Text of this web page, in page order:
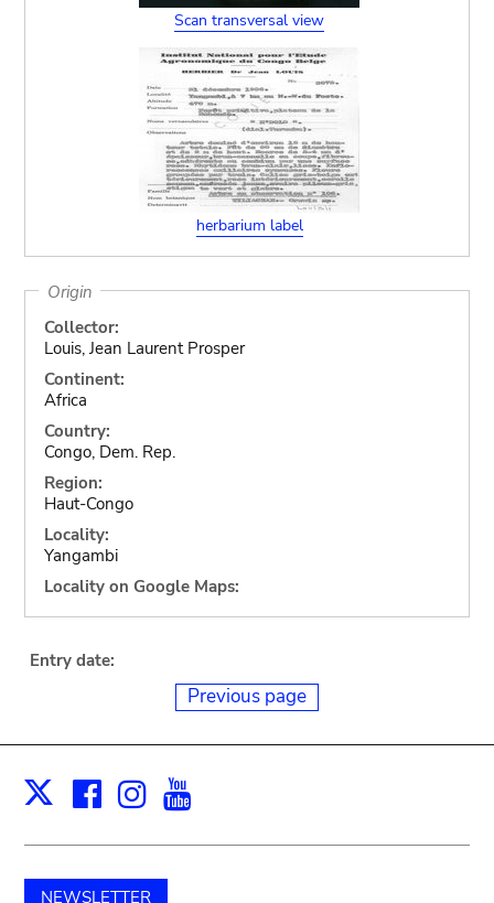
Scan transversal view
herbarium label
Origin
Collector:
Louis, Jean Laurent Prosper
Continent:
Africa
Country:
Congo, Dem. Rep.
Region:
Haut-Congo
Locality:
Yangambi
Locality on Google Maps:
Entry date:
Previous page
X Facebook
Instagram
NEWSLETTER